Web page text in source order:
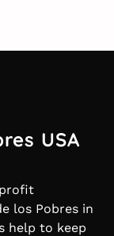
USA
profit
los Pobres in
help to keep